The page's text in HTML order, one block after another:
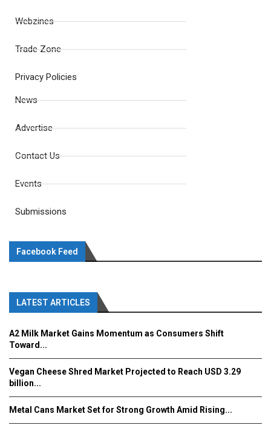
Webzines
Trade Zone
Privacy Policies
News
Advertise
Contact Us
Events
Submissions
Facebook Feed
LATEST ARTICLES
A2 Milk Market Gains Momentum as Consumers Shift
Toward...
Vegan Cheese Shred Market Projected to Reach USD 3.29
billion...
Metal Cans Market Set for Strong Growth Amid Rising...